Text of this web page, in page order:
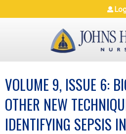
Jump to
VOLUME 9, ISSUE 6:
OTHER NEW
IDENTIFYING SEPSIS